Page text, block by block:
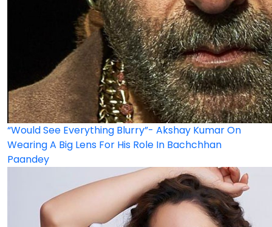
“Would See Everything Blurry”- Akshay Kumar On
Wearing A Big Lens For His Role In Bachchhan
Paandey